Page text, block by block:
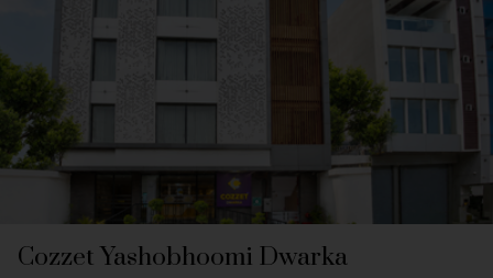
Cozzet Yashobhoomi Dwarka